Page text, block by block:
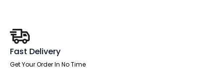
Edge
White
Frame
with
White
Fast Delivery
Get Your Order In No Time